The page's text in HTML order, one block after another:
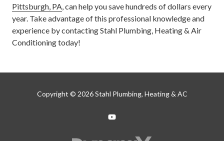
Pittsburgh, PA, can help you save hundreds of dollars every
year. Take advantage of this professional knowledge and
experience by contacting Stahl Plumbing, Heating & Air
Conditioning today!
Copyright © 2026 Stahl Plumbing, Heating & AC